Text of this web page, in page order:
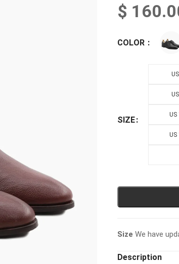
$
COLOR
SIZE
US
US
Size We have
Description